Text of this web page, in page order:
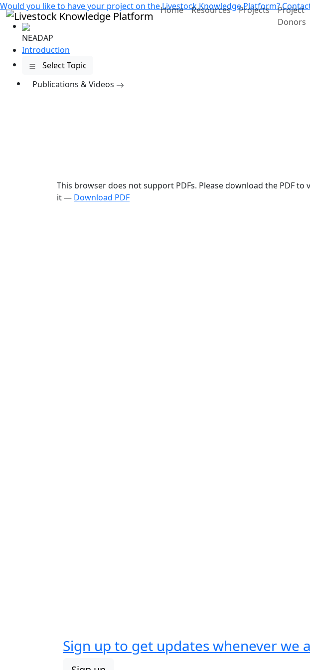
Would you like to have your project on theLivestock Knowledge Platform?
Home Resources Projects
Project
Donors
NEADAP
Introduction
Select Topic
Publications & Videos
This browser does not support PDFs. Please download the PDF to
it — Download PDF
Sign up to get updates whenever we